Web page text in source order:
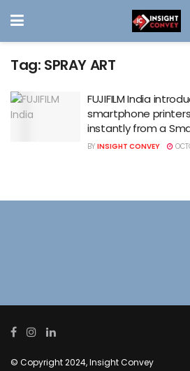
Tag: SPRAY ART
FUJIFILM India
smartphone
instantly from a
BY INSIGHT CONVEY
© Copyright 2024, Insight Convey